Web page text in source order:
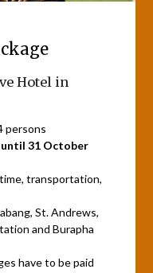
Hotel in
persons
until 31 October
transportation,
St. Andrews,
and Burapha
have to be paid